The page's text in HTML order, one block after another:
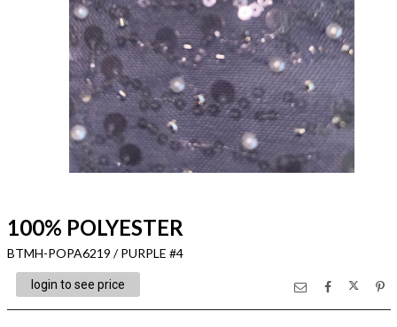
100% POLYESTER
BTMH-POPA6219 / PURPLE #4
login to see price